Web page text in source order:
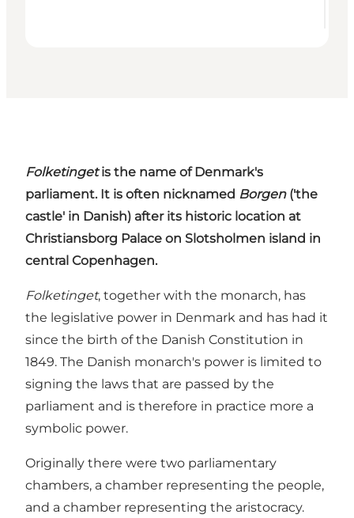
Folketingetis the name of Denmark's
parliament. It is often nicknamed Borgen('the
castle' in Danish) after its historic location at
Christiansborg Palace on Slotsholmen island in
central Copenhagen.
Folketinget, together with the monarch, has
the legislative power in Denmark and has had it
since the birth of the Danish Constitution in
1849. The Danish monarch's power is limited to
signing the laws that are passed by the
parliament and is therefore in practice more a
symbolic power.
Originally there were two parliamentary
chambers, a chamber representing the people,
and a chamber representing the aristocracy.